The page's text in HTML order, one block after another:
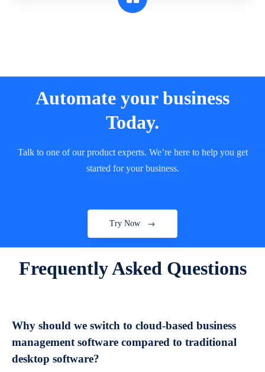
Automate your business
Today.
Talk to one of our product experts. We’re here to help you get
started for your business.
Try Now
Frequently Asked Questions
Why should we switch to cloud-based business
management software compared to traditional
desktop software?